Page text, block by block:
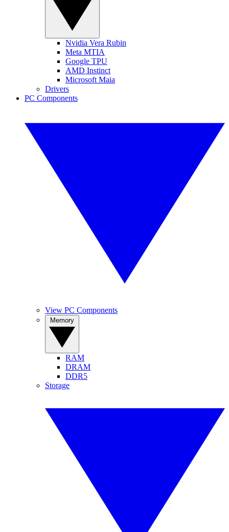
Nvidia Vera Rubin
Meta MTIA
Google TPU
AMD Instinct
Microsoft Maia
Drivers
PC Components
View PC Components
RAM
DRAM
DDR5
Storage